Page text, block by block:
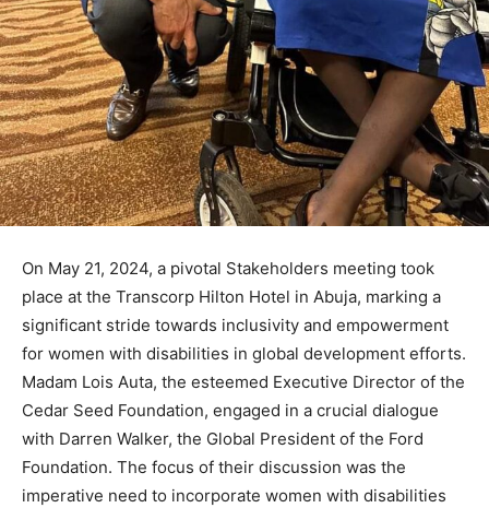
On May 21, 2024, a pivotal Stakeholders meeting took
place at the Transcorp Hilton Hotel in Abuja, marking a
significant stride towards inclusivity and empowerment
for women with disabilities in global development efforts.
Madam Lois Auta, the esteemed Executive Director of the
Cedar Seed Foundation, engaged in a crucial dialogue
with Darren Walker, the Global President of the Ford
Foundation. The focus of their discussion was the
imperative need to incorporate women with disabilities